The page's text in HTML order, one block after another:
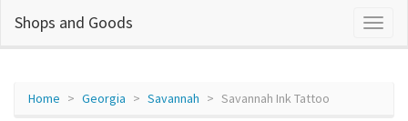
Shops and Goods
Home Georgia Savannah Savannah Ink Tattoo